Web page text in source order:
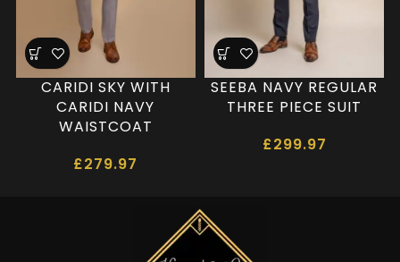
CARIDI SKY WITH
CARIDI NAVY
WAISTCOAT
£279.97
SEEBA NAVY REGULAR
THREE PIECE SUIT
£299.97